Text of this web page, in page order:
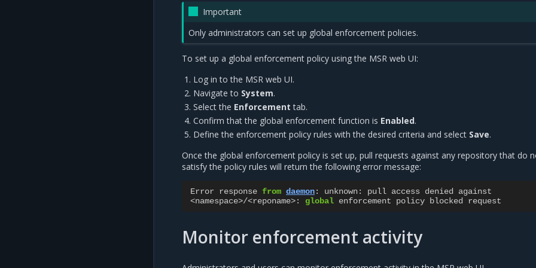
Important
Only administrators can set up global enforcement policies.
To set up a global enforcement policy using the MSR web UI:
Log in to the MSR web UI.
Navigate to System.
Select the Enforcement tab.
Confirm that the global enforcement function is Enabled.
Define the enforcement policy rules with the desired criteria and select Save.
Once the global enforcement policy is set up, pull requests against any repository that do
satisfy the policy rules will return the following error message:
Error response from daemon: unknown: pull access denied against
<namespace>/<reponame>: global enforcement policy blocked request
Monitor enforcement activity